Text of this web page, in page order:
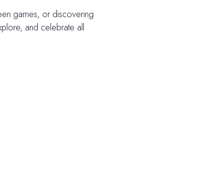
games, or discovering
and celebrate all